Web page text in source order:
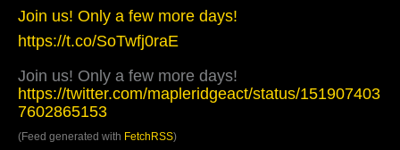
Join us! Only a few more days!
https://t.co/SoTwfj0raE
Join us! Only a few more days!
https://twitter.com/mapleridgeact/status/151907403
7602865153
(Feed generated with FetchRSS)
Join
us!
Only
few
more
days!
https://t.co/SoTwfj0raE